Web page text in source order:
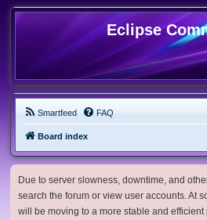
Eclipse
Smartfeed FAQ
Board index
Due to server slowness, downtime, and
search the forum or view user accounts. At
will be moving to a more stable and